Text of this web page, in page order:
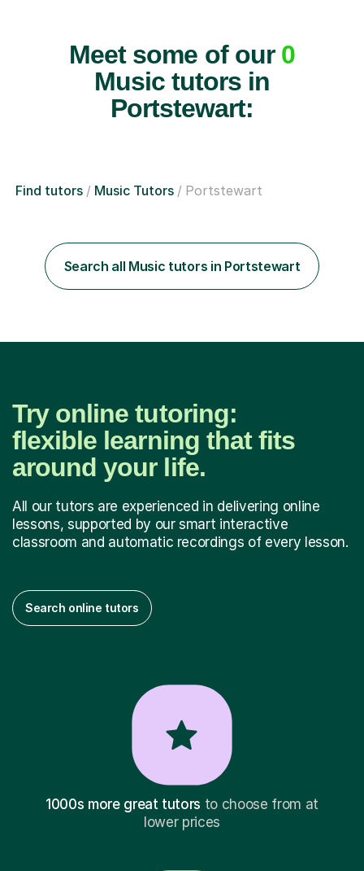
Meet some of our 0
Music tutors in
Portstewart:
Find tutors Music Tutors Portstewart
Search all Music tutors in Portstewart
Try online tutoring:
flexible learning that fits
around your life.
All our tutors are experienced in delivering online
lessons, supported by our smart interactive
classroom and automatic recordings of every lesson.
Search online tutors
1000s more great tutors to choose from at
lower prices